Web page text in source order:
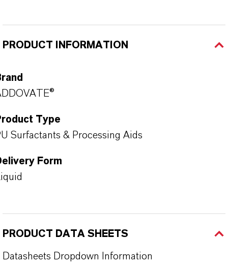
PRODUCT INFORMATION
Type
Surfactants & Processing Aids
Form
PRODUCT DATA SHEETS
Datasheets Dropdown Information